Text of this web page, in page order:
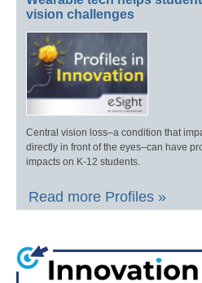
vision challenges
Central vision loss–a condition that
directly in front of the eyes–can have
impacts on K-12 students.
Read more Profiles »